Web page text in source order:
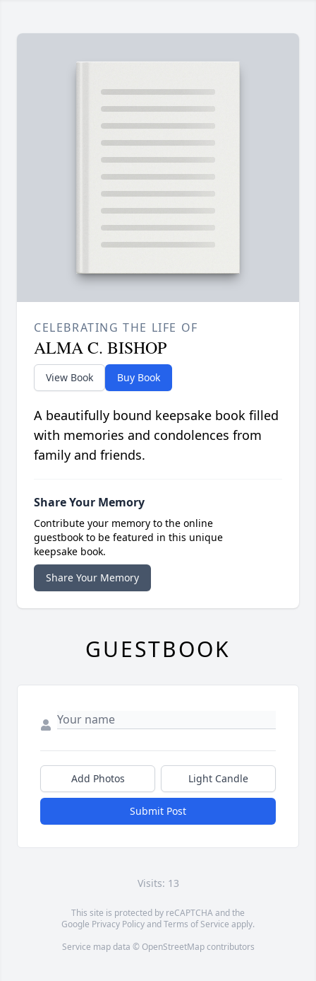
CELEBRATING THE LIFE OF
ALMA C. BISHOP
View Book Buy Book
A beautifully bound keepsake book filled
with memories and condolences from
family and friends.
Share Your Memory
Contribute your memory to the online
guestbook to be featured in this unique
keepsake book.
Share Your Memory
GUESTBOOK
Add Photos Light Candle
Submit Post
Visits: 13
This site is protected by reCAPTCHA and the
Google Privacy PolicyandTerms of Service apply.
Service map data © OpenStreetMapcontributors